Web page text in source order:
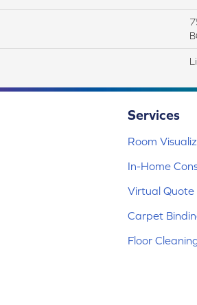
Services
Room
In-Home
Virtual Quote
Carpet
Floor